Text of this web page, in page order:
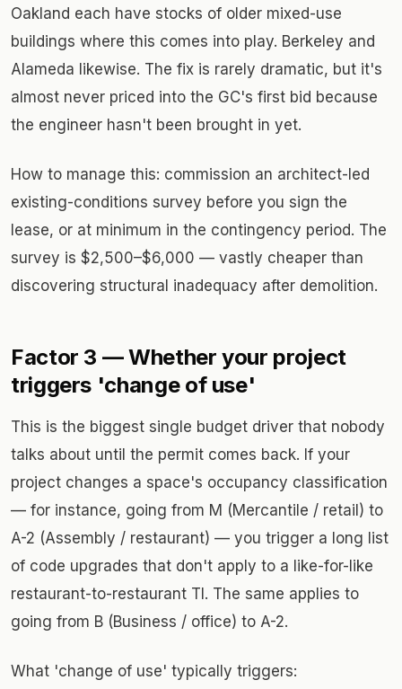
Oakland each have stocks of older mixed-use
buildings where this comes into play. Berkeley and
Alameda likewise. The fix is rarely dramatic, but it's
almost never priced into the GC's first bid because
the engineer hasn't been brought in yet.
How to manage this: commission an architect-led
existing-conditions survey before you sign the
lease, or at minimum in the contingency period. The
survey is $2,500–$6,000 — vastly cheaper than
discovering structural inadequacy after demolition.
Factor 3 — Whether your project
triggers 'change of use'
This is the biggest single budget driver that nobody
talks about until the permit comes back. If your
project changes a space's occupancy classification
— for instance, going from M (Mercantile / retail) to
A-2 (Assembly / restaurant) — you trigger a long list
of code upgrades that don't apply to a like-for-like
restaurant-to-restaurant TI. The same applies to
going from B (Business / office) to A-2.
What 'change of use' typically triggers: